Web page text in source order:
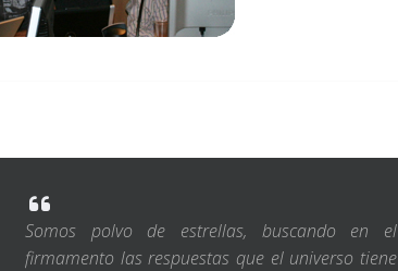
Somos polvo de estrellas, buscando en el
firmamento las respuestas que el universo tiene